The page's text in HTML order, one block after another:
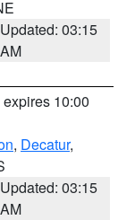
Updated: 03:15
AM
expires 10:00
, Decatur,
Updated: 03:15
AM